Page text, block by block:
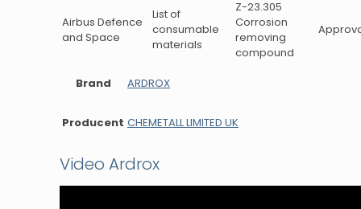
Airbus Defence
and Space
List of
consumable
materials
Z-23.305
Corrosion
removing
compound
Brand ARDROX
Producent CHEMETALL LIMITED UK
Video Ardrox